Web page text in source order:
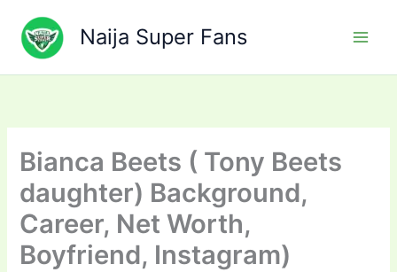
content
Naija Super Fans
Bianca Beets ( Tony Beets
daughter) Background,
Career, Net Worth,
Boyfriend, Instagram)